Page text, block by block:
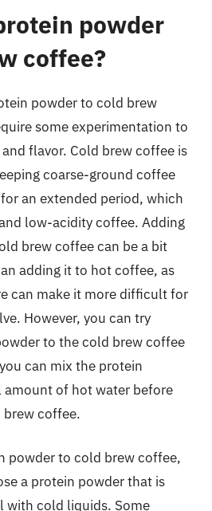
powder
coffee?
powder to cold brew
some experimentation to
flavor. Cold brew coffee is
coarse-ground coffee
an extended period, which
low-acidity coffee. Adding
brew coffee can be a bit
adding it to hot coffee, as
can make it more difficult for
However, you can try
to the cold brew coffee
can mix the protein
amount of hot water before
coffee.
powder to cold brew coffee,
a protein powder that is
with cold liquids. Some